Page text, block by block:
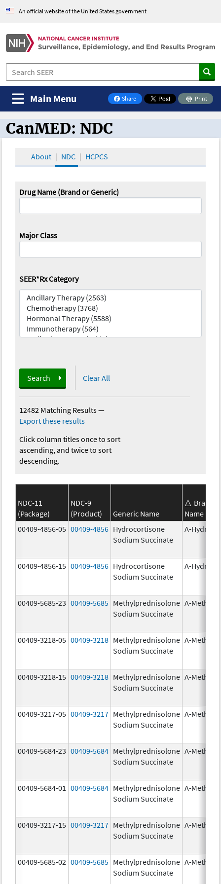
An official website of the United States government
Share
on Facebook
Print
Main Menu
CanMED and the Oncology Toolbox
CanMED: NDC
About NDC HCPCS
Drug Name (Brand or Generic)
Major Class
SEER*Rx Category
Search Clear All
12482 Matching Results—
Export these results
Click column titles once to sort
ascending, and twice to sort
descending.
NDC-11
(Package)
NDC-9
(Product)
Generic Name
Brand
Name
00409-4856-05 00409-4856 Hydrocortisone
Sodium Succinate
A-
00409-4856-15 00409-4856 Hydrocortisone
Sodium Succinate
A-
00409-5685-23 00409-5685 Methylprednisolone
Sodium Succinate
A-
00409-3218-05 00409-3218 Methylprednisolone
Sodium Succinate
A-
00409-3218-15 00409-3218 Methylprednisolone
Sodium Succinate
A-
00409-3217-05 00409-3217 Methylprednisolone
Sodium Succinate
A-
00409-5684-23 00409-5684 Methylprednisolone
Sodium Succinate
A-
00409-5684-01 00409-5684 Methylprednisolone
Sodium Succinate
A-
00409-3217-15 00409-3217 Methylprednisolone
Sodium Succinate
A-
00409-5685-02 00409-5685 Methylprednisolone
Sodium Succinate
A-